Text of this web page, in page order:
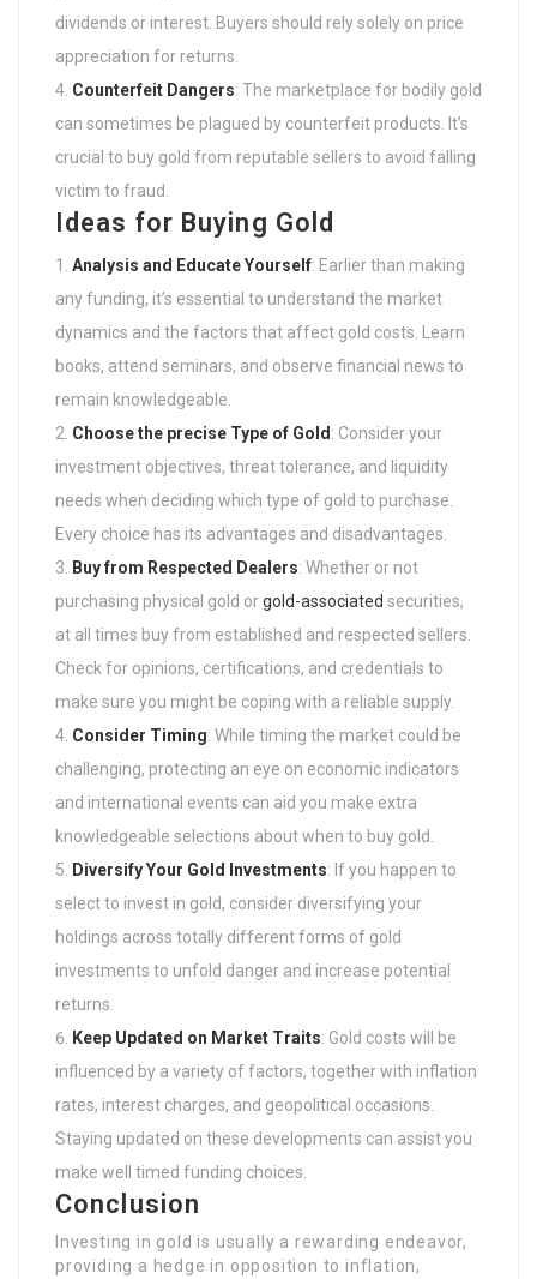
dividends or interest. Buyers should rely solely on price
appreciation for returns.
Counterfeit Dangers: The marketplace for bodily gold
can sometimes be plagued by counterfeit products. It’s
crucial to buy gold from reputable sellers to avoid falling
victim to fraud.
Ideas for Buying Gold
Analysis and Educate Yourself: Earlier than making
any funding, it’s essential to understand the market
dynamics and the factors that affect gold costs. Learn
books, attend seminars, and observe financial news to
remain knowledgeable.
Choose the precise Type of Gold : Consider your
investment objectives, threat tolerance, and liquidity
needs when deciding which type of gold to purchase.
Every choice has its advantages and disadvantages.
Buy from Respected Dealers: Whether or not
purchasing physical gold orgold-associated securities,
at all times buy from established and respected sellers.
Check for opinions, certifications, and credentials to
make sure you might be coping with a reliable supply.
Consider Timing: While timing the market could be
challenging, protecting an eye on economic indicators
and international events can aid you make extra
knowledgeable selections about when to buy gold.
Diversify Your Gold Investments: If you happen to
select to invest in gold, consider diversifying your
holdings across totally different forms of gold
investments to unfold danger and increase potential
returns.
Keep Updated on Market Traits: Gold costs will be
influenced by a variety of factors, together with inflation
rates, interest charges, and geopolitical occasions.
Staying updated on these developments can assist you
make well timed funding choices.
Conclusion
Investing in gold is usually a rewarding endeavor,
providing a hedge in opposition to inflation,